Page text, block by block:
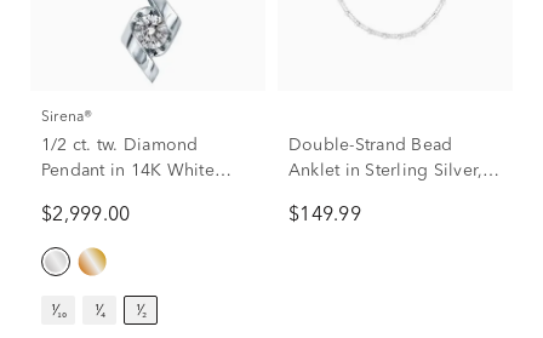
Sirena®
1/2 ct. tw. Diamond
Pendant in 14K White
$2,999.00
¹⁄₁₀ ¹⁄₄ ¹⁄₂
Double-Strand Bead
Anklet in Sterling Silver,
$149.99